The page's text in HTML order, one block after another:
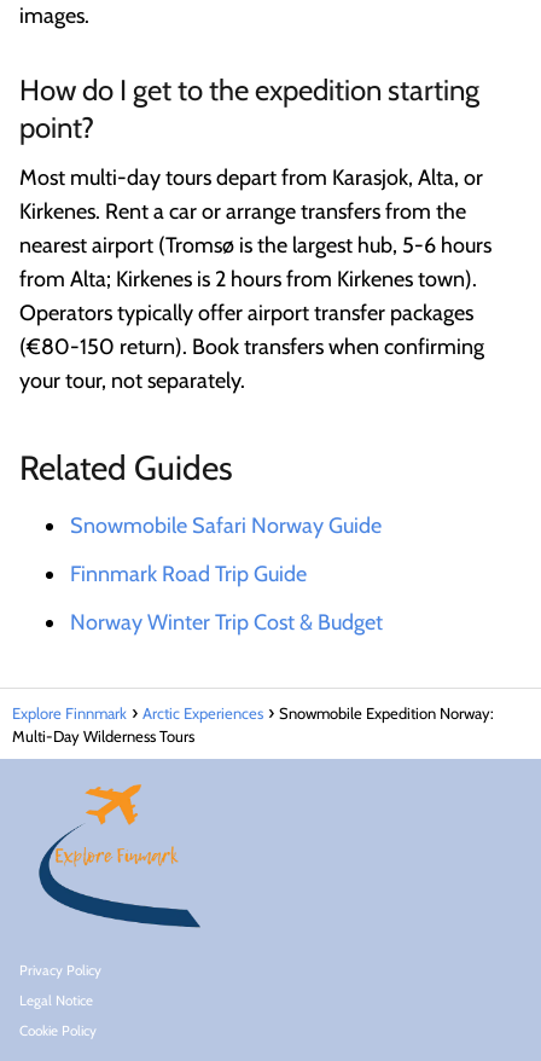
images.
How do I get to the expedition starting
point?
Most multi-day tours depart from Karasjok, Alta, or
Kirkenes. Rent a car or arrange transfers from the
nearest airport (Tromsø is the largest hub, 5-6 hours
from Alta; Kirkenes is 2 hours from Kirkenes town).
Operators typically offer airport transfer packages
(€80-150 return). Book transfers when confirming
your tour, not separately.
Related Guides
Snowmobile Safari Norway Guide
Finnmark Road Trip Guide
Norway Winter Trip Cost & Budget
Explore Finnmark Arctic Experiences
Snowmobile Expedition Norway:
Multi-Day Wilderness Tours
Privacy Policy
Legal Notice
Cookie Policy